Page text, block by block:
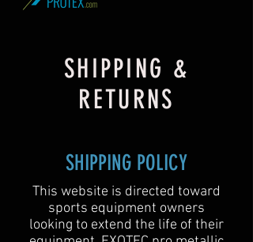
SHIPPING &
RETURNS
SHIPPING POLICY
This website is directed toward
sports equipment owners
looking to extend the life of their